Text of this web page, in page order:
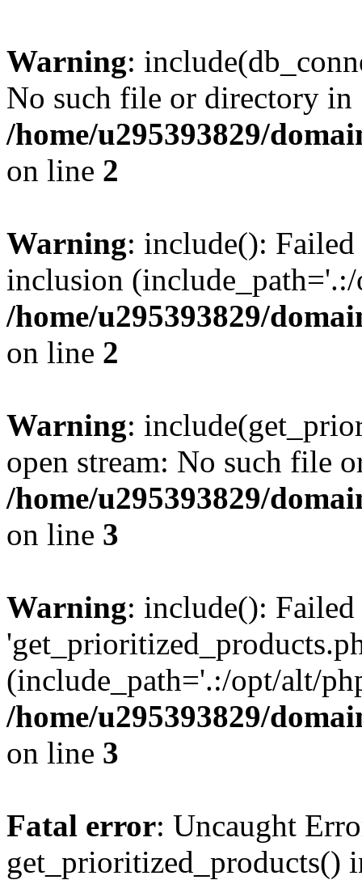
Warning:
No such file or directory in
/home/u295393829/
on line 2
Warning: include():
inclusion
/home/u295393829/
on line 2
Warning:
open stream: No such file
/home/u295393829/
on line 3
Warning: include():
(include_path='.:/opt/alt/
/home/u295393829/
on line 3
Fatal error: Uncaught
get_prioritized_products()